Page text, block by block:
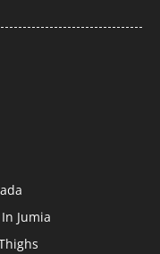
Jumia